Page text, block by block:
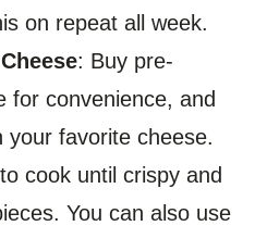
on repeat all week.
: Buy pre-
for convenience, and
your favorite cheese.
cook until crispy and
You can also use